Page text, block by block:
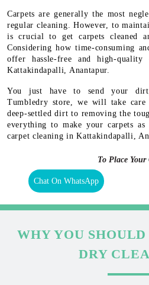
Carpets are generally the most
regular cleaning. However, to
is crucial to get carpets cleaned
Considering how time-consuming
offer hassle-free and high-quality
Kattakindapalli, Anantapur.
You just have to send your
Tumbledry store, we will take
deep-settled dirt to removing the
everything to make your carpets
carpet cleaning in Kattakindapalli,
To Place Your
Chat On WhatsApp
WHY YOU
DRY